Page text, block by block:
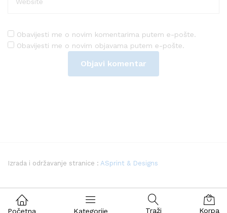
Obavijesti me o novim komentarima putem e-pošte.
Obavijesti me o novim objavama putem e-pošte.
Izrada i održavanje stranice : ASprint & Designs
Početna Kategorije Traži Korpa